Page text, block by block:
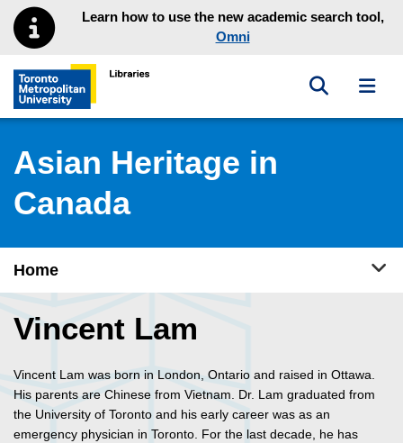
Skip to main menu
Skip to contentLearn how to use the new academic search tool,
Omni
Toronto Metropolitan University Library homepage
Toggle
Asian Heritage in
Canada
Home
Vincent Lam
Vincent Lam was born in London, Ontario and raised in Ottawa.
His parents are Chinese from Vietnam. Dr. Lam graduated from
the University of Toronto and his early career was as an
emergency physician in Toronto. For the last decade, he has